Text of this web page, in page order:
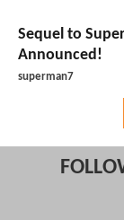
Sequel to
Announced!
superman7